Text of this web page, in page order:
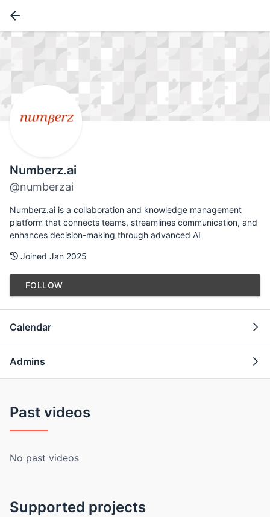
Numberz.ai
@numberzai
Numberz.ai is a collaboration and knowledge management
platform that connects teams, streamlines communication, and
enhances decision-making through advanced AI
Joined Jan 2025
FOLLOW
Calendar
Admins
Past videos
No past videos
Supported projects